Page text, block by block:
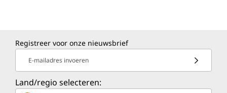
Registreer voor onze nieuwsbrief
E-mailadres invoeren
Land/regio selecteren: